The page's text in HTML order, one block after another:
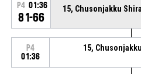
P4 01:36
81-66
15, Chusonjakku
P4
01:36
15,